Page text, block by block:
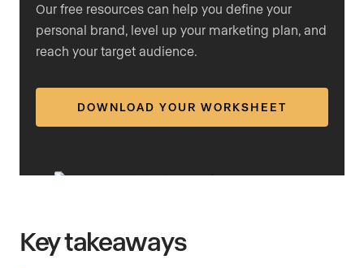
Our free resources can help you define your
personal brand, level up your marketing plan, and
reach your target audience.
DOWNLOAD YOUR WORKSHEET
Key takeaways